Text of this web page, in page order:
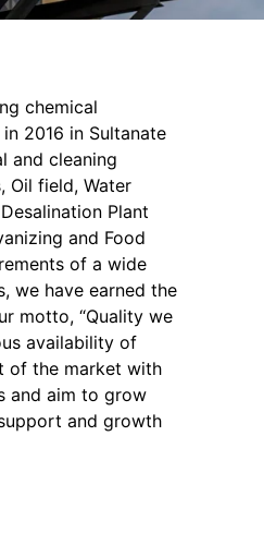
chemical
2016 in Sultanate
and cleaning
Oil field, Water
Plant
and Food
of a wide
we have earned the
motto, “Quality we
availability of
of the market with
and aim to grow
and growth